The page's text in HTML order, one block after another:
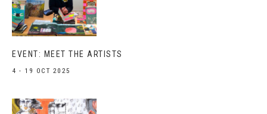
EVENT: MEET THE ARTISTS
4 - 19 OCT 2025